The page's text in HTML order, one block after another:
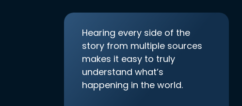
Hearing every side of the
story from multiple sources
makes it easy to truly
understand what’s
happening in the world.